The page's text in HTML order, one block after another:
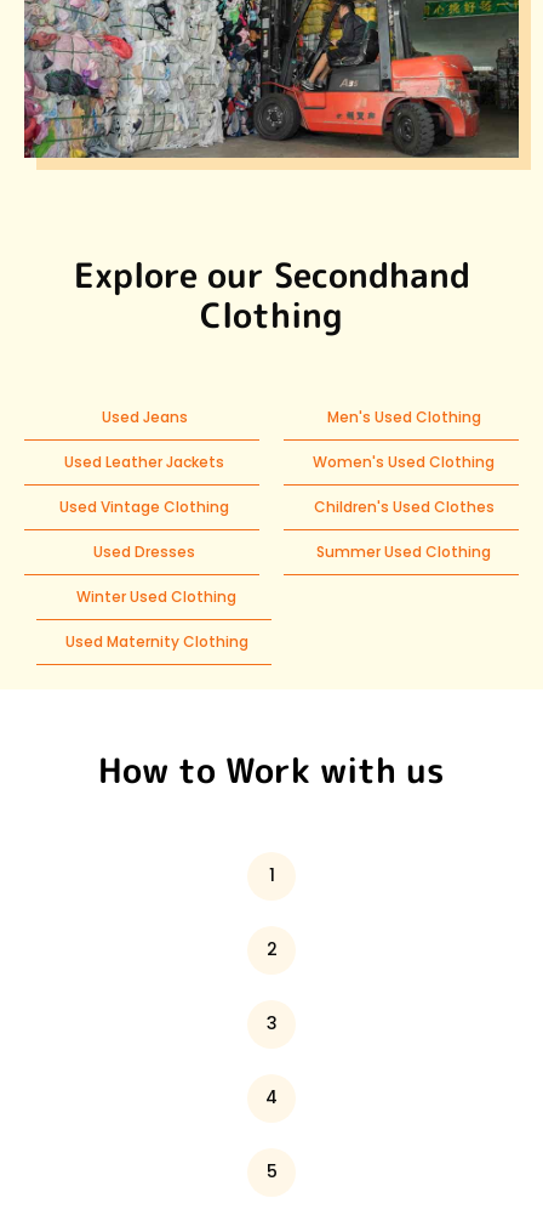
Explore our Secondhand
Clothing
Used Jeans
Used Leather Jackets
Used Vintage Clothing
Used Dresses
Men's Used Clothing
Women's Used Clothing
Children's Used Clothes
Summer Used Clothing
Winter Used Clothing
Used Maternity Clothing
How to Work with us
1
2
3
4
5